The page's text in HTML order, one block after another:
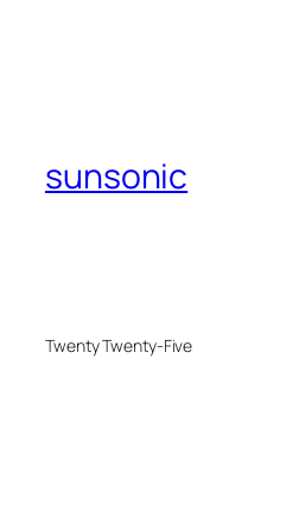
sunsonic
Twenty Twenty-Five